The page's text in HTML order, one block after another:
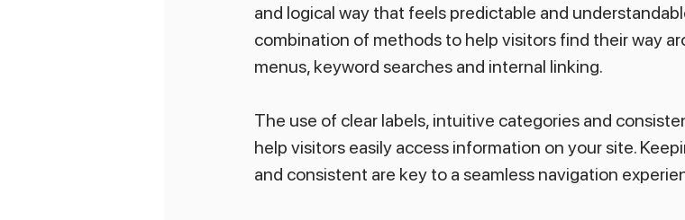
and logical way that feels predictable and
combination of methods to help visitors find their way
menus, keyword searches and internal linking.
The use of clear labels, intuitive categories and
help visitors easily access information on your site.
and consistent are key to a seamless navigation